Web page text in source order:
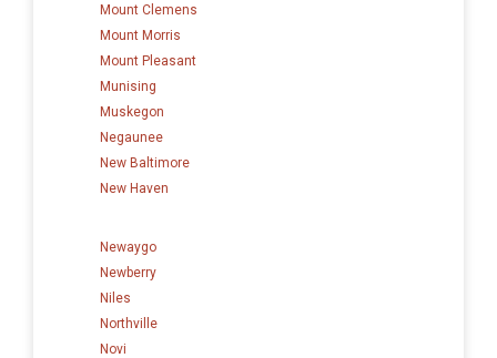
Mount Clemens
Mount Morris
Mount Pleasant
Munising
Muskegon
Negaunee
New Baltimore
New Haven
Newaygo
Newberry
Niles
Northville
Novi